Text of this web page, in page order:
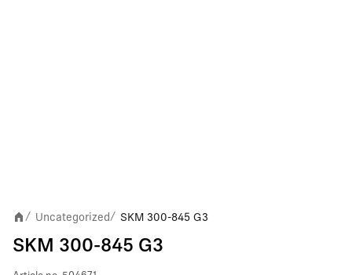
/ Uncategorized / SKM 300-845 G3
SKM 300-845 G3